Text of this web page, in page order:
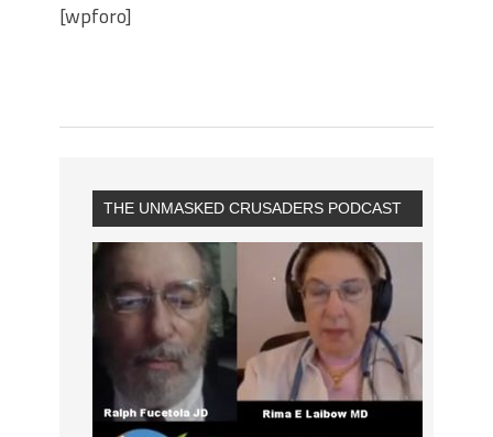
[wpforo]
THE UNMASKED CRUSADERS PODCAST